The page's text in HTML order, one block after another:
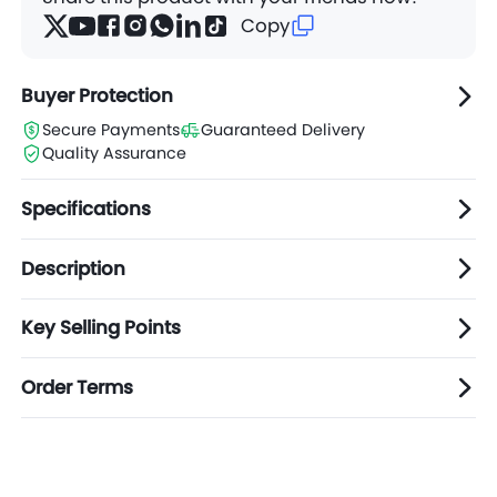
Assorte
d
$1.65
Copy
Buyer Protection
Secure Payments
Guaranteed Delivery
Quality Assurance
Specifications
Description
Key Selling Points
Order Terms